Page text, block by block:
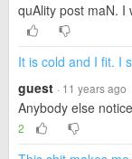
quAlity post maN. I
It is cold and I fit. I
guest · 11 years ago
Anybody else
2